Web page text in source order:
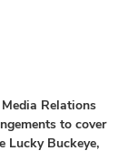
Relations
to cover
Lucky Buckeye,